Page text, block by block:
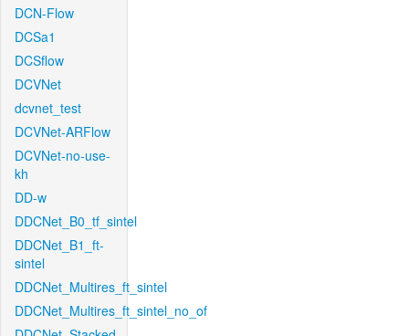
DCN-Flow
DCSa1
DCSflow
DCVNet
dcvnet_test
DCVNet-ARFlow
DCVNet-no-use-
kh
DD-w
DDCNet_B0_tf_sintel
DDCNet_B1_ft-
sintel
DDCNet_Multires_ft_sintel
DDCNet_Multires_ft_sintel_no_of